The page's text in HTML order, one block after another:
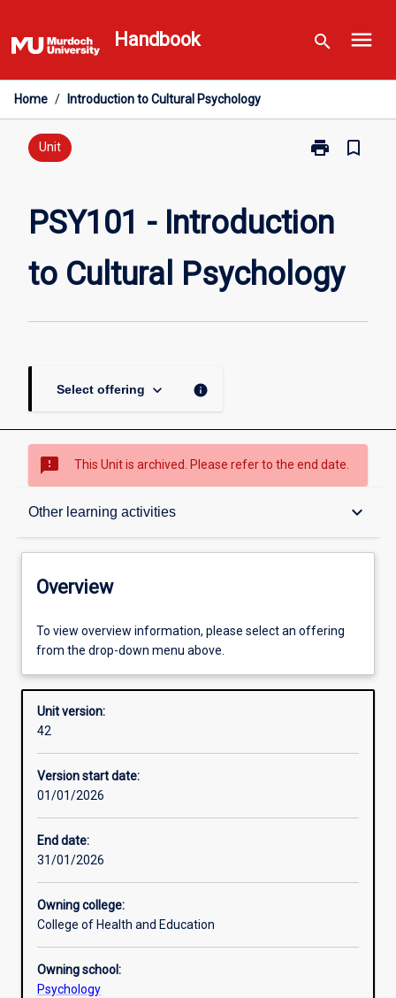
to
content
Handbook search menu
Home / Introduction to Cultural Psychology
Unit print
Print
to
Psychology
page
bookmark_border
PSY101 - Introduction
to Cultural Psychology
Select offering keyboard_arrow_down info
sms_failed This Unit is archived. Please refer to the end date.
Other learning activities keyboard_arrow_down
Overview
Offerings
Other learning activities
Learning activities
Overview
To view overview information, please select an offering
from the drop-down menu above.
Unit version:
42
Version start date:
01/01/2026
End date:
31/01/2026
Owning college:
College of Health and Education
Owning school:
Psychology